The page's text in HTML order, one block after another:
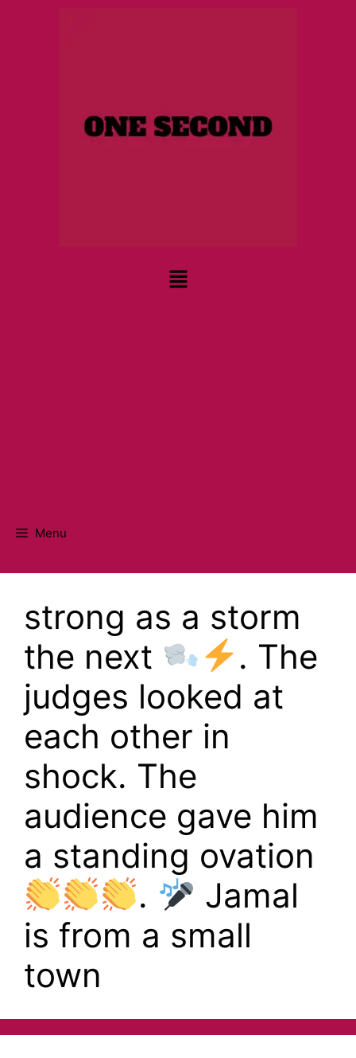
Menu
strong as a storm
the next
. The
judges looked at
each other in
shock. The
audience gave him
a standing ovation
.
Jamal
is from a small
town